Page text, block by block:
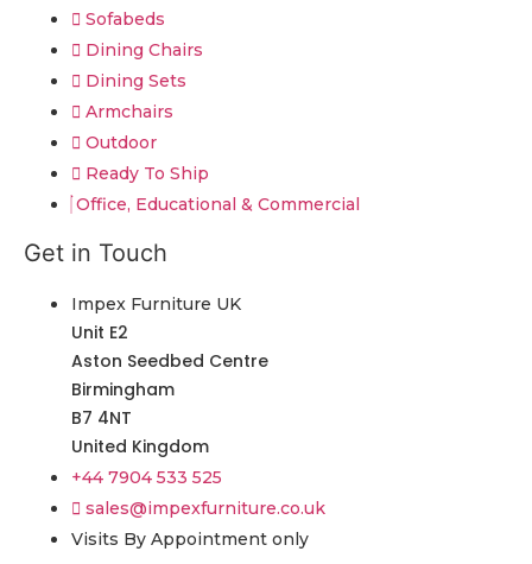
Sofabeds
Dining Chairs
Dining Sets
Armchairs
Outdoor
Ready To Ship
Office, Educational & Commercial
Get in Touch
Impex Furniture UK
Unit E2
Aston Seedbed Centre
Birmingham
B7 4NT
United Kingdom
+44 7904 533 525
sales@impexfurniture.co.uk
Visits By Appointment only